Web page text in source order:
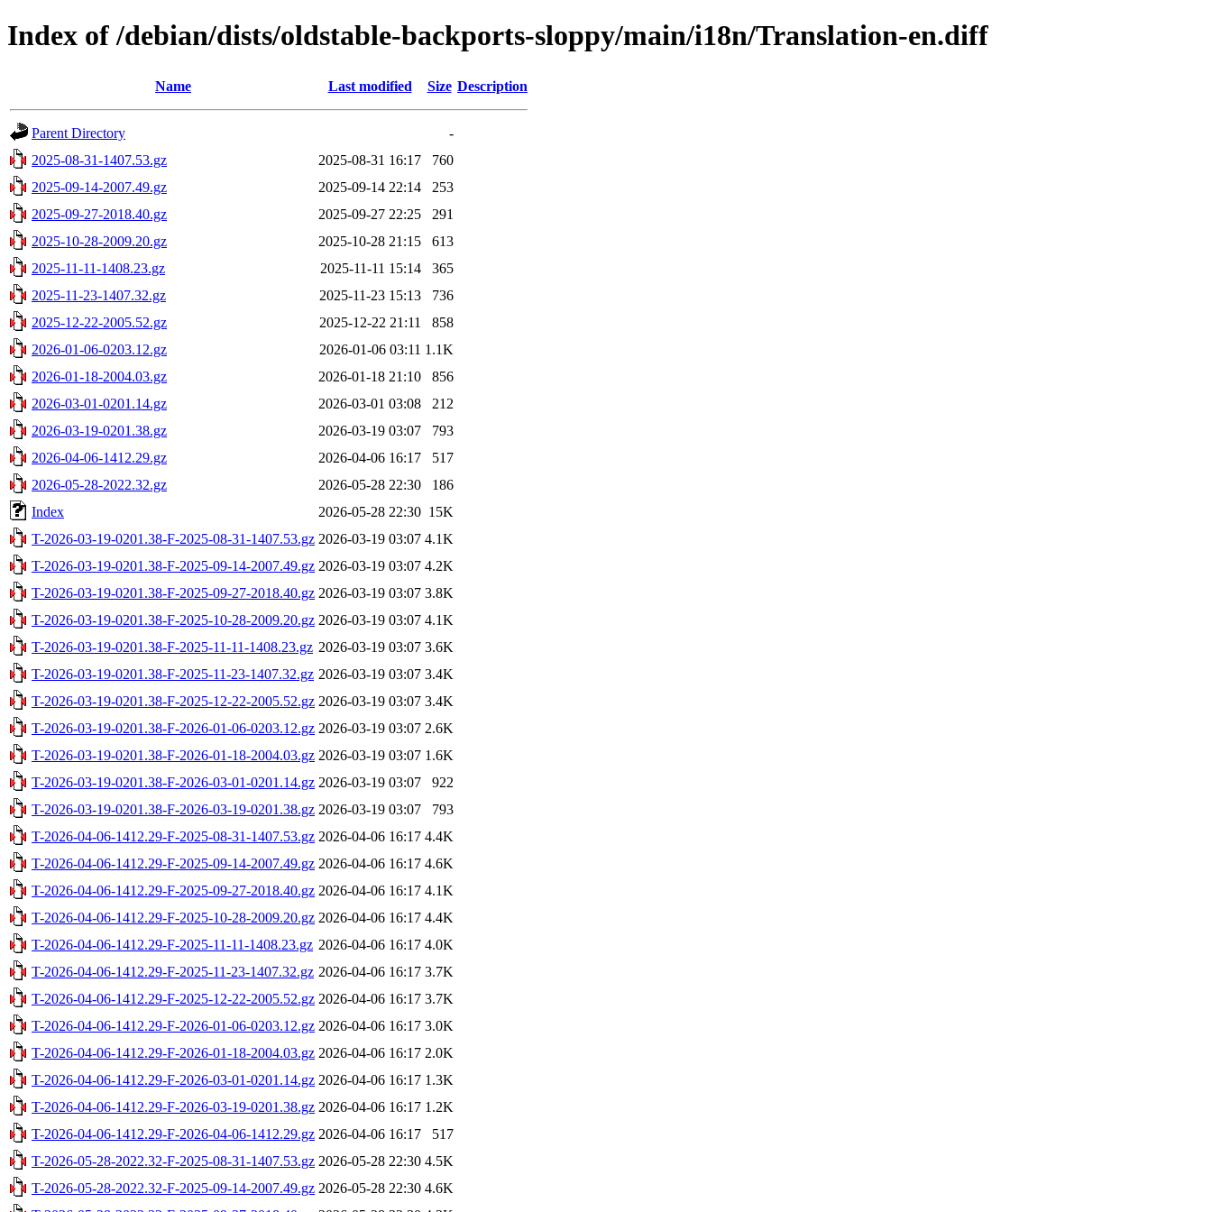
Index of /debian/dists/oldstable-backports-sloppy/main/i18n/Translation-en.diff
Name Last modified Size Description
Parent Directory
-
2025-08-31-1407.53.gz
2025-08-31 16:17
760
2025-09-14-2007.49.gz
2025-09-14 22:14
253
2025-09-27-2018.40.gz
2025-09-27 22:25
291
2025-10-28-2009.20.gz
2025-10-28 21:15
613
2025-11-11-1408.23.gz
2025-11-11 15:14
365
2025-11-23-1407.32.gz
2025-11-23 15:13
736
2025-12-22-2005.52.gz
2025-12-22 21:11
858
2026-01-06-0203.12.gz
2026-01-06 03:11 1.1K
2026-01-18-2004.03.gz
2026-01-18 21:10
856
2026-03-01-0201.14.gz
2026-03-01 03:08
212
2026-03-19-0201.38.gz
2026-03-19 03:07
793
2026-04-06-1412.29.gz
2026-04-06 16:17
517
2026-05-28-2022.32.gz
2026-05-28 22:30
186
Index
2026-05-28 22:30 15K
T-2026-03-19-0201.38-F-2025-08-31-1407.53.gz 2026-03-19 03:07 4.1K
T-2026-03-19-0201.38-F-2025-09-14-2007.49.gz 2026-03-19 03:07 4.2K
T-2026-03-19-0201.38-F-2025-09-27-2018.40.gz 2026-03-19 03:07 3.8K
T-2026-03-19-0201.38-F-2025-10-28-2009.20.gz 2026-03-19 03:07 4.1K
T-2026-03-19-0201.38-F-2025-11-11-1408.23.gz 2026-03-19 03:07 3.6K
T-2026-03-19-0201.38-F-2025-11-23-1407.32.gz 2026-03-19 03:07 3.4K
T-2026-03-19-0201.38-F-2025-12-22-2005.52.gz 2026-03-19 03:07 3.4K
T-2026-03-19-0201.38-F-2026-01-06-0203.12.gz 2026-03-19 03:07 2.6K
T-2026-03-19-0201.38-F-2026-01-18-2004.03.gz 2026-03-19 03:07 1.6K
T-2026-03-19-0201.38-F-2026-03-01-0201.14.gz 2026-03-19 03:07
922
T-2026-03-19-0201.38-F-2026-03-19-0201.38.gz 2026-03-19 03:07
793
T-2026-04-06-1412.29-F-2025-08-31-1407.53.gz 2026-04-06 16:17 4.4K
T-2026-04-06-1412.29-F-2025-09-14-2007.49.gz 2026-04-06 16:17 4.6K
T-2026-04-06-1412.29-F-2025-09-27-2018.40.gz 2026-04-06 16:17 4.1K
T-2026-04-06-1412.29-F-2025-10-28-2009.20.gz 2026-04-06 16:17 4.4K
T-2026-04-06-1412.29-F-2025-11-11-1408.23.gz 2026-04-06 16:17 4.0K
T-2026-04-06-1412.29-F-2025-11-23-1407.32.gz 2026-04-06 16:17 3.7K
T-2026-04-06-1412.29-F-2025-12-22-2005.52.gz 2026-04-06 16:17 3.7K
T-2026-04-06-1412.29-F-2026-01-06-0203.12.gz 2026-04-06 16:17 3.0K
T-2026-04-06-1412.29-F-2026-01-18-2004.03.gz 2026-04-06 16:17 2.0K
T-2026-04-06-1412.29-F-2026-03-01-0201.14.gz 2026-04-06 16:17 1.3K
T-2026-04-06-1412.29-F-2026-03-19-0201.38.gz 2026-04-06 16:17 1.2K
T-2026-04-06-1412.29-F-2026-04-06-1412.29.gz 2026-04-06 16:17
517
T-2026-05-28-2022.32-F-2025-08-31-1407.53.gz 2026-05-28 22:30 4.5K
T-2026-05-28-2022.32-F-2025-09-14-2007.49.gz 2026-05-28 22:30 4.6K